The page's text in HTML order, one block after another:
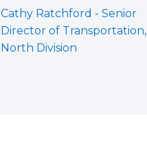
Cathy Ratchford - Senior
Director of Transportation,
North Division